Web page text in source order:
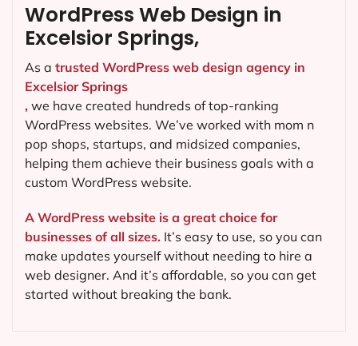
WordPress Web Design in
Excelsior Springs,
As a trusted WordPress web design agency in
Excelsior Springs
, we have created hundreds of top-ranking
WordPress websites. We’ve worked with mom n
pop shops, startups, and midsized companies,
helping them achieve their business goals with a
custom WordPress website.
A WordPress website is a great choice for
businesses of all sizes. It’s easy to use, so you can
make updates yourself without needing to hire a
web designer. And it’s affordable, so you can get
started without breaking the bank.